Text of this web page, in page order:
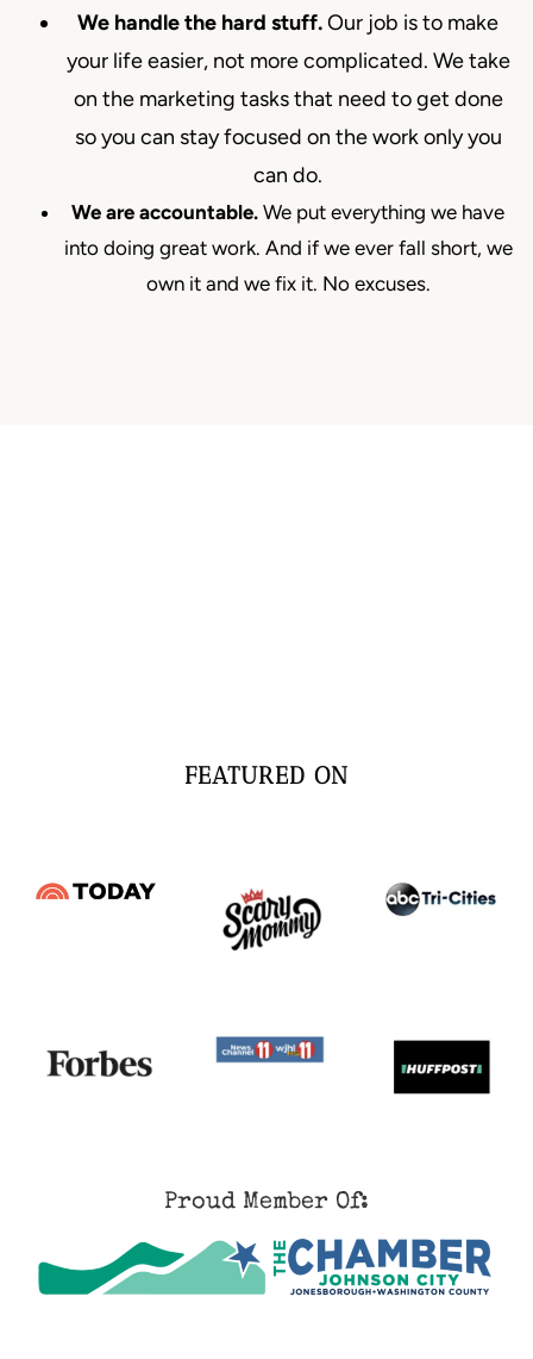
We handle the hard stuff.Our job is to make
your life easier, not more complicated. We take
on the marketing tasks that need to get done
so you can stay focused on the work only you
can do.
We are accountable. We put everything we have
into doing great work. And if we ever fall short, we
own it and we fix it. No excuses.
FEATURED ON
Proud Member Of: